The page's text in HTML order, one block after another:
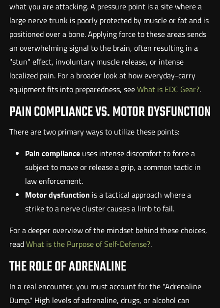
what you are attacking. A pressure point is a site where a
large nerve trunk is poorly protected by muscle or fat and is
positioned over a bone. Applying force to these areas sends
an overwhelming signal to the brain, often resulting in a
"stun" effect, involuntary muscle release, or intense
localized pain. For a broader look at how everyday-carry
equipment fits into preparedness, seeWhat is EDC Gear?.
PAIN COMPLIANCE VS. MOTOR DYSFUNCTION
There are two primary ways to utilize these points:
Pain compliance uses intense discomfort to force a
subject to move or release a grip, a common tactic in
law enforcement.
Motor dysfunction is a tactical approach where a
strike to a nerve cluster causes a limb to fail.
For a deeper overview of the mindset behind these choices,
readWhat is the Purpose of Self-Defense?.
THE ROLE OF ADRENALINE
In a real encounter, you must account for the "Adrenaline
Dump." High levels of adrenaline, drugs, or alcohol can